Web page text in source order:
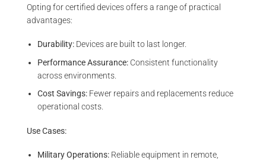
Opting for certified devices offers a range of practical
advantages:
Durability: Devices are built to last longer.
Performance Assurance: Consistent functionality
across environments.
Cost Savings: Fewer repairs and replacements reduce
operational costs.
Use Cases:
Military Operations: Reliable equipment in remote,